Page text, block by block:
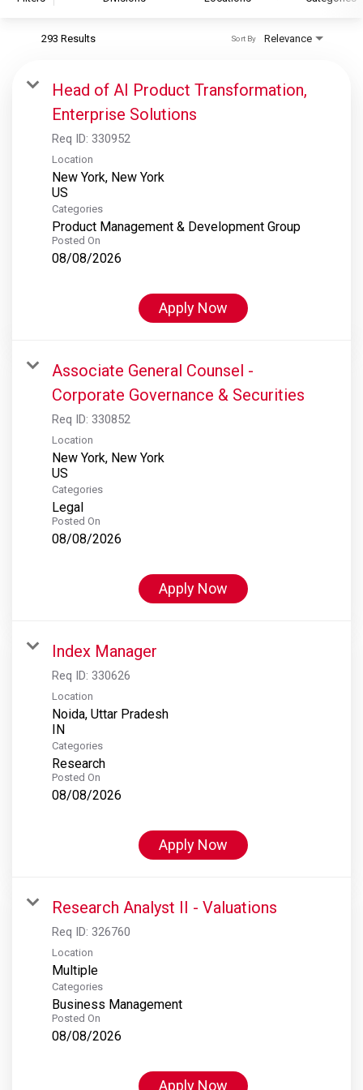
S&P Global Ratings
S&P Global Market Intelligence
S&P Dow Jones Indices
S&P Global Platts
293 Results Relevance
Sort By
Head of AI Product Transformation,
Enterprise Solutions
Req ID: 330952
Location
New York, New York
Categories
Product Management & Development Group
Posted On
08/08/2026
Apply Now
Associate General Counsel -
Corporate Governance & Securities
Req ID: 330852
Location
New York, New York
Categories
Legal
Posted On
08/08/2026
Apply Now
Index Manager
Req ID: 330626
Location
Noida, Uttar Pradesh
Categories
Research
Posted On
08/08/2026
Apply Now
Research Analyst II - Valuations
Req ID: 326760
Location
Multiple
Categories
Business Management
Posted On
08/08/2026
Apply Now